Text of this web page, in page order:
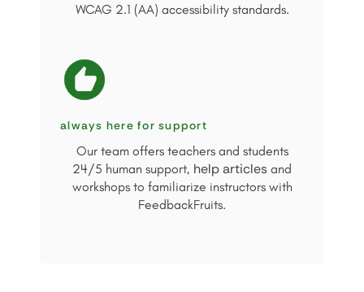
WCAG 2.1 (AA) accessibility standards.
always here for support
Our team offers teachers and students
24/5 human support, help articles and
workshops to familiarize instructors with
FeedbackFruits.